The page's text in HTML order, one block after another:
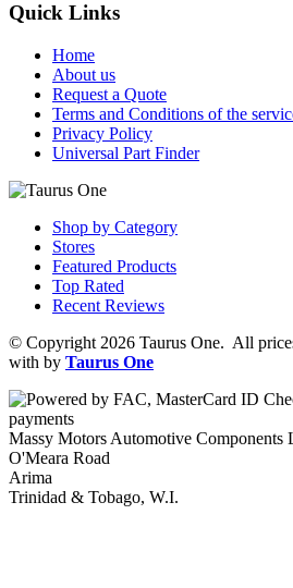
Quick Links
Home
About us
Request a Quote
Terms and Conditions of the
Privacy Policy
Universal Part Finder
Shop by Category
Stores
Featured Products
Top Rated
Recent Reviews
© Copyright 2026 Taurus One. All
with by Taurus One
Massy Motors Automotive Components
O'Meara Road
Arima
Trinidad & Tobago, W.I.